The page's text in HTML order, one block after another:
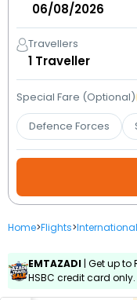
Flight
Status
My
Booking
Check/Modify
Booking
Travellers
1 Traveller
Special Fare (Optional)
Defence Forces
Home>Flights>
EMTAZADI | Get up to
HSBC credit card only.